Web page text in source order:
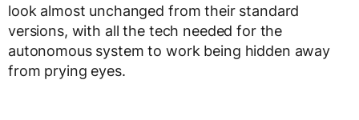
look almost unchanged from their standard
versions, with all the tech needed for the
autonomous system to work being hidden away
from prying eyes.